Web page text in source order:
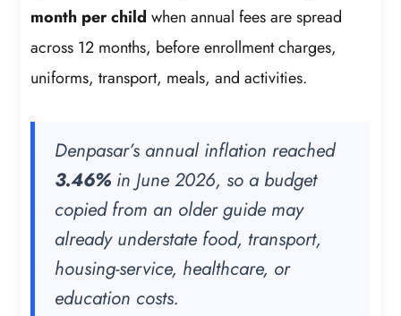
month per child when annual fees are spread
across 12 months, before enrollment charges,
uniforms, transport, meals, and activities.
Denpasar’s annual inflation reached
3.46% in June 2026, so a budget
copied from an older guide may
already understate food, transport,
housing-service, healthcare, or
education costs.